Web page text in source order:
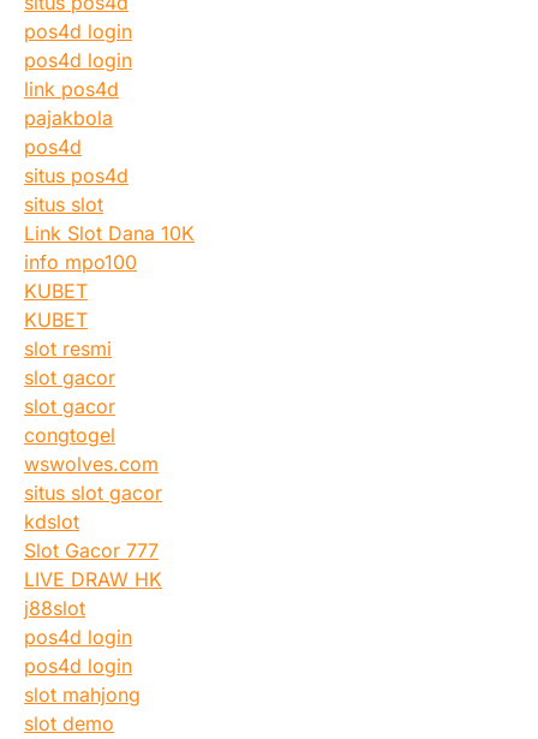
pos4d login
pos4d login
link pos4d
pajakbola
pos4d
situs pos4d
situs slot
Link Slot Dana 10K
info mpo100
KUBET
KUBET
slot resmi
slot gacor
slot gacor
congtogel
wswolves.com
situs slot gacor
kdslot
Slot Gacor 777
LIVE DRAW HK
j88slot
pos4d login
pos4d login
slot mahjong
slot demo